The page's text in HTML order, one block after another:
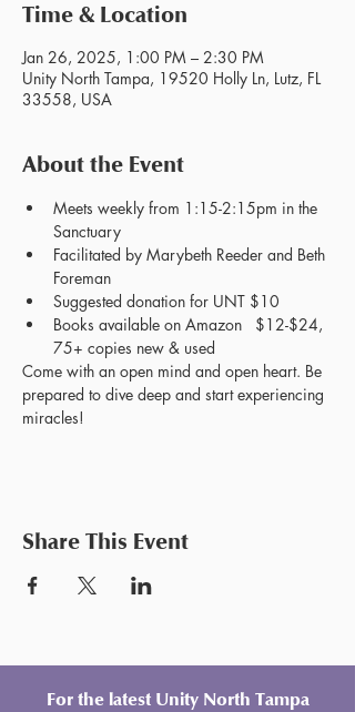
Time & Location
Jan 26, 2025, 1:00 PM – 2:30 PM
Unity North Tampa, 19520 Holly Ln, Lutz, FL
33558, USA
About the Event
Meets weekly from 1:15-2:15pm in the
Sanctuary
Facilitated by Marybeth Reeder and Beth
Foreman
Suggested donation for UNT $10
Books available on Amazon   $12-$24,
75+ copies new & used
Come with an open mind and open heart. Be
prepared to dive deep and start experiencing
miracles!
Share This Event
For the latest Unity North Tampa